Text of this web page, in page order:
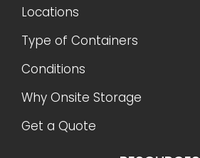
Locations
Type of Containers
Conditions
Why Onsite Storage
Get a Quote